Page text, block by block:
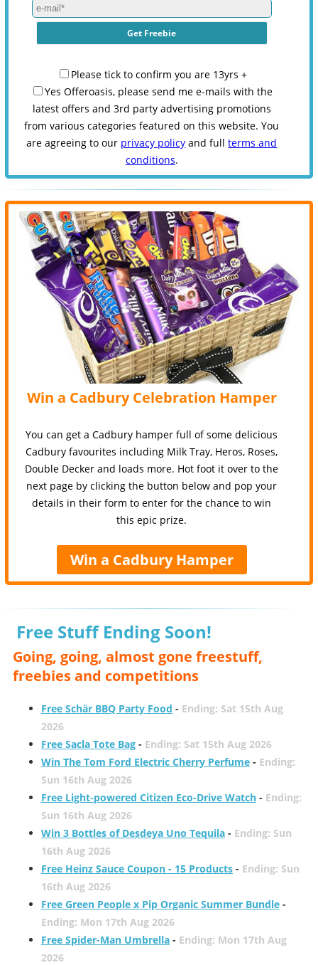
Please tick to confirm you are 13yrs +
Yes Offeroasis, please send me e-mails with the
latest offers and 3rd party advertising promotions
from various categories featured on this website. You
are agreeing to our privacy policy and fullterms and
conditions.
Win a Cadbury Celebration Hamper
You can get a Cadbury hamper full of some delicious
Cadbury favourites including Milk Tray, Heros, Roses,
Double Decker and loads more. Hot foot it over to the
next page by clicking the button below and pop your
details in their form to enter for the chance to win
this epic prize.
Win a Cadbury Hamper
Free Stuff Ending Soon!
Going, going, almost gone freestuff,
freebies and competitions
Free Schär BBQ Party Food - Ending: Sat 15th Aug
2026
Free Sacla Tote Bag- Ending: Sat 15th Aug 2026
Win The Tom Ford Electric Cherry Perfume- Ending:
Sun 16th Aug 2026
Free Light-powered Citizen Eco-Drive Watch- Ending:
Sun 16th Aug 2026
Win 3 Bottles of Desdeya Uno Tequila- Ending: Sun
16th Aug 2026
Free Heinz Sauce Coupon - 15 Products- Ending: Sun
16th Aug 2026
Free Green People x Pip Organic Summer Bundle-
Ending: Mon 17th Aug 2026
Free Spider-Man Umbrella- Ending: Mon 17th Aug
2026